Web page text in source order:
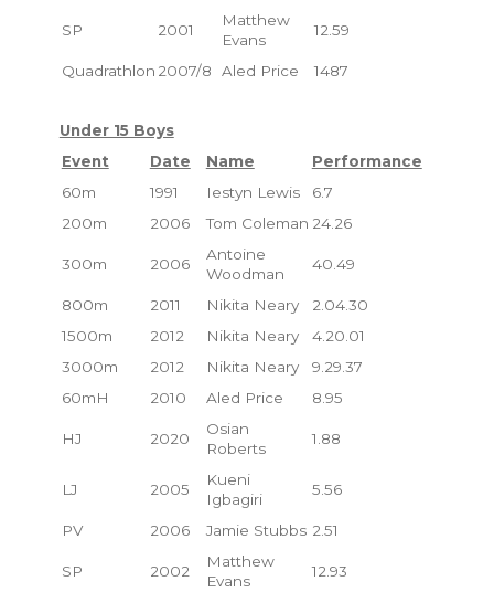
SP 2001
Matthew
Evans
12.59
Quadrathlon 2007/8 Aled Price 1487
Under 15 Boys
Event
Date Name
Performance
60m
1991 Iestyn Lewis
6.7
200m
2006 Tom Coleman 24.26
300m 2006
Antoine
Woodman
40.49
800m 2011 Nikita Neary
2.04.30
1500m
2012 Nikita Neary
4.20.01
3000m
2012 Nikita Neary
9.29.37
60mH
2010 Aled Price 8.95
HJ 2020
Osian
Roberts
1.88
LJ 2005
Kueni
Igbagiri
5.56
PV 2006 Jamie Stubbs 2.51
SP 2002
Matthew
Evans
12.93